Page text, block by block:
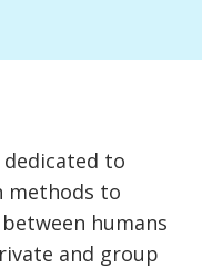
to
methods to
humans
and group